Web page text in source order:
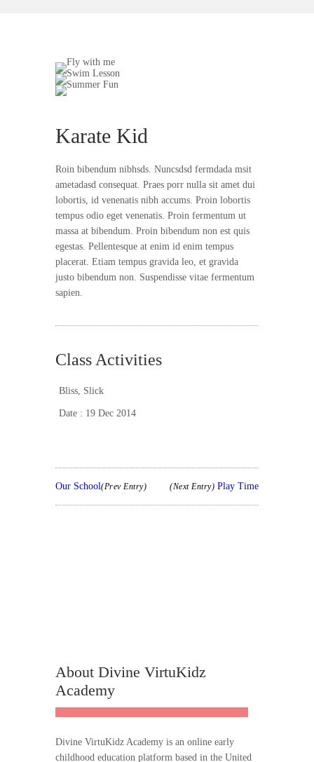
Karate Kid
Roin bibendum nibhsds. Nuncsdsd fermdada msit
ametadasd consequat. Praes porr nulla sit amet dui
lobortis, id venenatis nibh accums. Proin lobortis
tempus odio eget venenatis. Proin fermentum ut
massa at bibendum. Proin bibendum non est quis
egestas. Pellentesque at enim id enim tempus
placerat. Etiam tempus gravida leo, et gravida
justo bibendum non. Suspendisse vitae fermentum
sapien.
Class Activities
Bliss, Slick
Date : 19 Dec 2014
Our School(Prev Entry) (Next Entry) Play Time
About Divine VirtuKidz
Academy
Divine VirtuKidz Academy is an online early
childhood education platform based in the United